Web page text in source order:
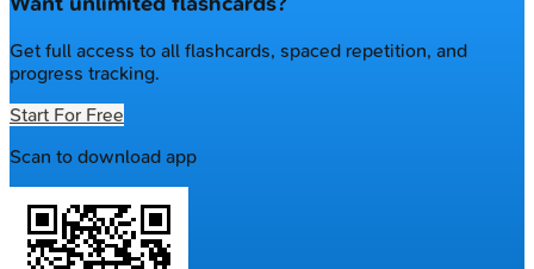
Get full access to all flashcards, spaced repetition, and
progress tracking.
Start For Free
Scan to download app